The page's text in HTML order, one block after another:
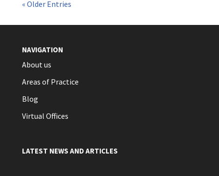
« Older Entries
NAVIGATION
About us
Areas of Practice
Blog
Virtual Offices
LATEST NEWS AND ARTICLES